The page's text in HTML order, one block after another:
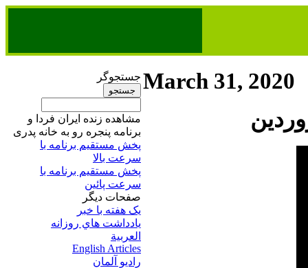
جستجوگر
مشاهده زنده ایران فردا و
برنامه پنجره رو به خانه پدری
پخش مستقیم برنامه‌ ​با
سرعت بالا
پخش مستقیم برنامه‌ ​با
سرعت پائین​
صفحات ديگر
يک هفته با خبر
يادداشت هاي روزانه
العربية
English Articles
راديو آلمان
March 31, 2020